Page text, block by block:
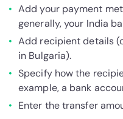
Add your payment
generally, your India
Add recipient details
in Bulgaria).
Specify how the
example, a bank
Enter the transfer